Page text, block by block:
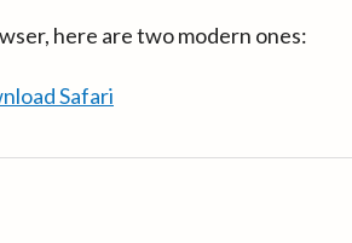
here are two modern ones:
Safari